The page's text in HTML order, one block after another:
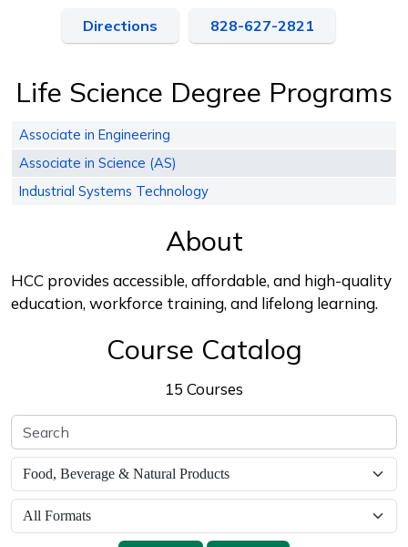
Directions 828-627-2821
Life Science Degree Programs
Associate in Engineering
Associate in Science (AS)
Industrial Systems Technology
About
HCC provides accessible, affordable, and high-quality
education, workforce training, and lifelong learning.
Course Catalog
15 Courses